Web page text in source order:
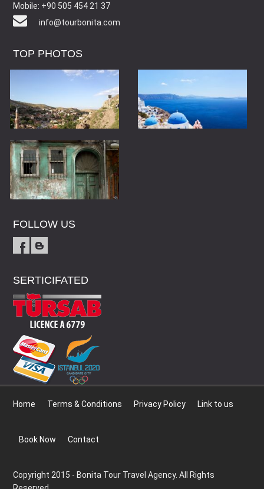
Mobile: +90 505 454 21 37
info@tourbonita.com
TOP PHOTOS
FOLLOW US
SERTICIFATED
Home Terms & Conditions Privacy Policy Link to us
Book Now Contact
Copyright 2015 - Bonita Tour Travel Agency. All Rights